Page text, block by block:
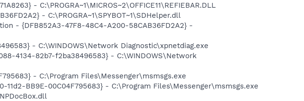
- C:\PROGRA~1\MICROS~2\OFFICE11\REFIEBAR.DLL
- C:\PROGRA~1\SPYBOT~1\SDHelper.dll
- {DFB852A3-47F8-48C4-A200-58CAB36FD2A2} -
- C:\WINDOWS\Network Diagnostic\xpnetdiag.exe
4134-82b7-f2ba38496583} - C:\WINDOWS\Network
- C:\Program Files\Messenger\msmsgs.exe
BB9E-00C04F795683} - C:\Program Files\Messenger\msmsgs.exe